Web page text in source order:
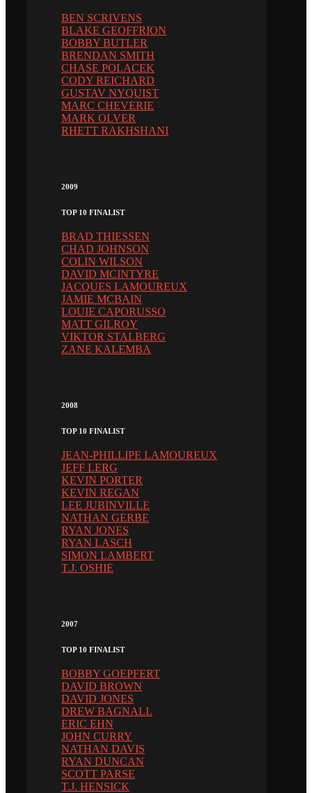
BEN SCRIVENS
BLAKE GEOFFRION
BOBBY BUTLER
BRENDAN SMITH
CHASE POLACEK
CODY REICHARD
GUSTAV NYQUIST
MARC CHEVERIE
MARK OLVER
RHETT RAKHSHANI
2009
TOP 10 FINALIST
BRAD THIESSEN
CHAD JOHNSON
COLIN WILSON
DAVID MCINTYRE
JACQUES LAMOUREUX
JAMIE MCBAIN
LOUIE CAPORUSSO
MATT GILROY
VIKTOR STALBERG
ZANE KALEMBA
2008
TOP 10 FINALIST
JEAN-PHILLIPE LAMOUREUX
JEFF LERG
KEVIN PORTER
KEVIN REGAN
LEE JUBINVILLE
NATHAN GERBE
RYAN JONES
RYAN LASCH
SIMON LAMBERT
T.J. OSHIE
2007
TOP 10 FINALIST
BOBBY GOEPFERT
DAVID BROWN
DAVID JONES
DREW BAGNALL
ERIC EHN
JOHN CURRY
NATHAN DAVIS
RYAN DUNCAN
SCOTT PARSE
T.J. HENSICK